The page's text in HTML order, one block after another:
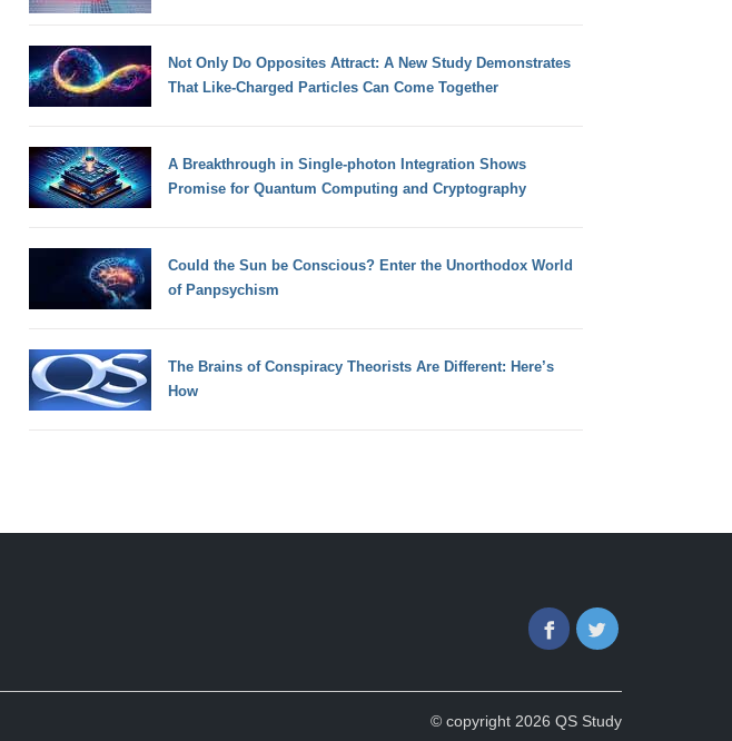
Not Only Do Opposites Attract: A New Study Demonstrates
That Like-Charged Particles Can Come Together
A Breakthrough in Single-photon Integration Shows
Promise for Quantum Computing and Cryptography
Could the Sun be Conscious? Enter the Unorthodox World
of Panpsychism
The Brains of Conspiracy Theorists Are Different: Here’s
How
FacebookTwitter
© copyright 2026 QS Study